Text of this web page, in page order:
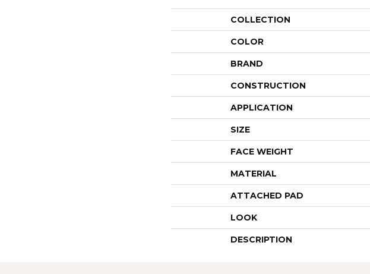
COLLECTION
COLOR
BRAND
CONSTRUCTION
APPLICATION
SIZE
FACE WEIGHT
MATERIAL
ATTACHED PAD
LOOK
DESCRIPTION